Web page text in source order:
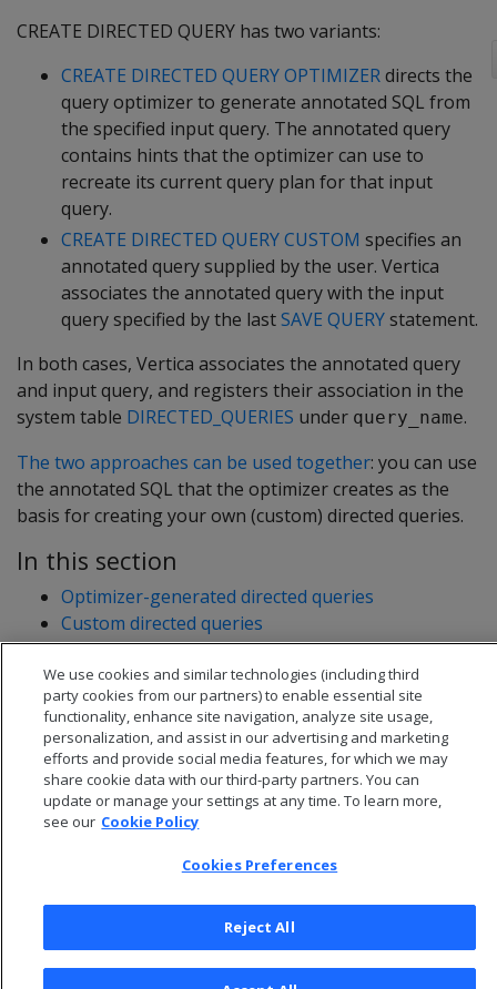
CREATE DIRECTED QUERY has two variants:
CREATE DIRECTED QUERY OPTIMIZERdirects the
query optimizer to generate annotated SQL from
the specified input query. The annotated query
contains hints that the optimizer can use to
recreate its current query plan for that input
query.
CREATE DIRECTED QUERY CUSTOM specifies an
annotated query supplied by the user. Vertica
associates the annotated query with the input
query specified by the lastSAVE QUERYstatement.
In both cases, Vertica associates the annotated query
and input query, and registers their association in the
system table DIRECTED_QUERIES under query_name.
The two approaches can be used together: you can use
the annotated SQL that the optimizer creates as the
basis for creating your own (custom) directed queries.
In this section
Optimizer-generated directed queries
Custom directed queries
Using optimizer-generated and custom directed
queries together
© 2026 Open Text Corporation All Rights Reserved
We use cookies and similar technologies (including third
party cookies from our partners) to enable essential site
functionality, enhance site navigation, analyze site usage,
personalization, and assist in our advertising and marketing
efforts and provide social media features, for which we may
share cookie data with our third-party partners. You can
update or manage your settings at any time. To learn more,
see our Cookie Policy
Cookies Preferences
Reject All